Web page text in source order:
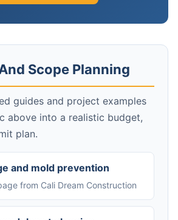
Scope Planning
guides and project examples
above into a realistic budget,
plan.
and mold prevention
from Cali Dream Construction